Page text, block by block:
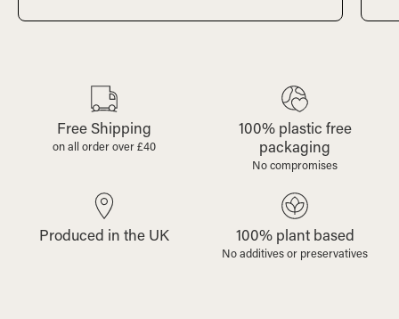
Free Shipping
on all order over £40
100% plastic free
packaging
No compromises
Produced in the UK 100% plant based
No additives or preservatives